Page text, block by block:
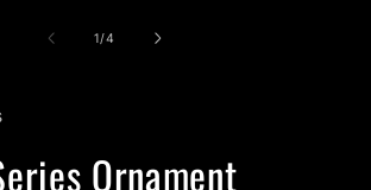
1/of
4
Ornament